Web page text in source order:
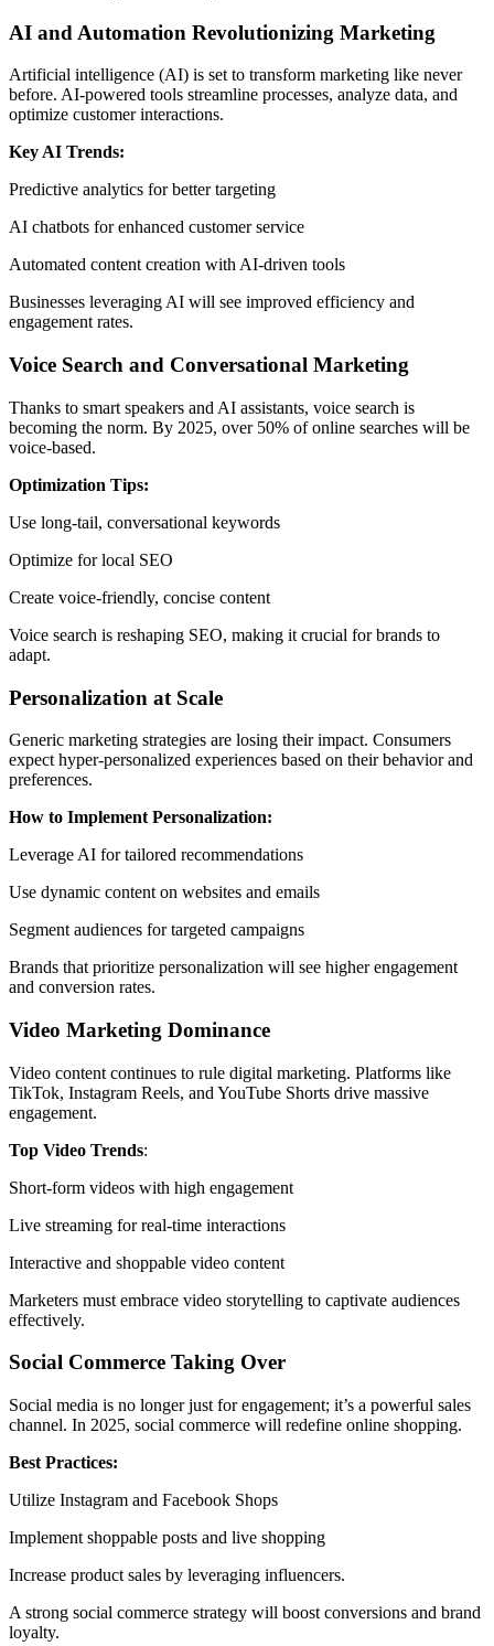
AI and Automation Revolutionizing Marketing
Artificial intelligence (AI) is set to transform marketing like never
before. AI-powered tools streamline processes, analyze data, and
optimize customer interactions.
Key AI Trends:
Predictive analytics for better targeting
AI chatbots for enhanced customer service
Automated content creation with AI-driven tools
Businesses leveraging AI will see improved efficiency and
engagement rates.
Voice Search and Conversational Marketing
Thanks to smart speakers and AI assistants, voice search is
becoming the norm. By 2025, over 50% of online searches will be
voice-based.
Optimization Tips:
Use long-tail, conversational keywords
Optimize for local SEO
Create voice-friendly, concise content
Voice search is reshaping SEO, making it crucial for brands to
adapt.
Personalization at Scale
Generic marketing strategies are losing their impact. Consumers
expect hyper-personalized experiences based on their behavior and
preferences.
How to Implement Personalization:
Leverage AI for tailored recommendations
Use dynamic content on websites and emails
Segment audiences for targeted campaigns
Brands that prioritize personalization will see higher engagement
and conversion rates.
Video Marketing Dominance
Video content continues to rule digital marketing. Platforms like
TikTok, Instagram Reels, and YouTube Shorts drive massive
engagement.
Top Video Trends:
Short-form videos with high engagement
Live streaming for real-time interactions
Interactive and shoppable video content
Marketers must embrace video storytelling to captivate audiences
effectively.
Social Commerce Taking Over
Social media is no longer just for engagement; it’s a powerful sales
channel. In 2025, social commerce will redefine online shopping.
Best Practices:
Utilize Instagram and Facebook Shops
Implement shoppable posts and live shopping
Increase product sales by leveraging influencers.
A strong social commerce strategy will boost conversions and brand
loyalty.